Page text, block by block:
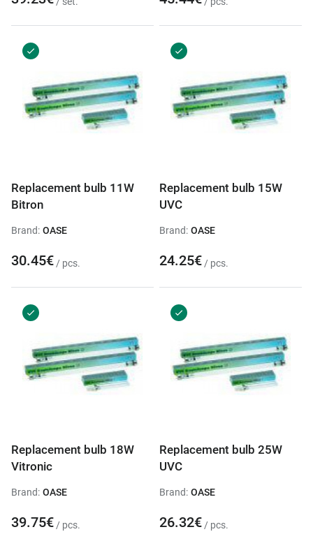
Replacement bulb 11W
Bitron
Brand: OASE
30.45€ / pcs.
Replacement bulb 15W
UVC
Brand: OASE
24.25€ / pcs.
Replacement bulb 18W
Vitronic
Brand: OASE
39.75€ / pcs.
Replacement bulb 25W
UVC
Brand: OASE
26.32€ / pcs.